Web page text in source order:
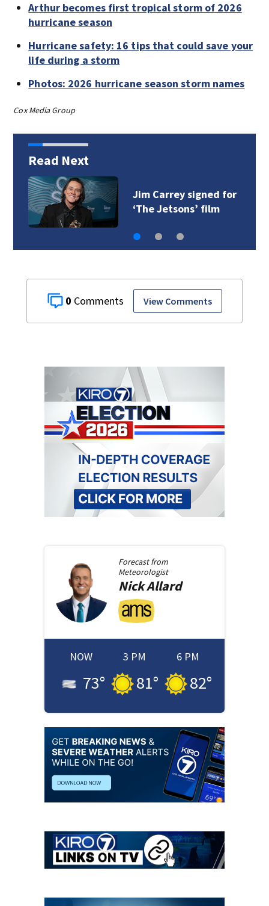
Arthur becomes first tropical storm of 2026
hurricane season
Hurricane safety: 16 tips that could save your
life during a storm
Photos: 2026 hurricane season storm names
Cox Media Group
Read Next
Jim Carrey signed for
‘The Jetsons’ film
0 View Comments
Forecast from
Meteorologist
NickAllard
NOW
73°
3 PM
81°
6 PM
82°